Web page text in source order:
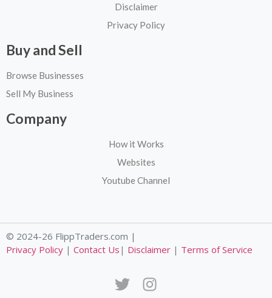
Disclaimer
Privacy Policy
Buy and Sell
Browse Businesses
Sell My Business
Company
How it Works
Websites
Youtube Channel
© 2024-26 FlippTraders.com |
Privacy Policy | Contact Us | Disclaimer | Terms of Service